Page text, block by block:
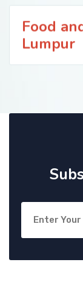
Food
Lumpur